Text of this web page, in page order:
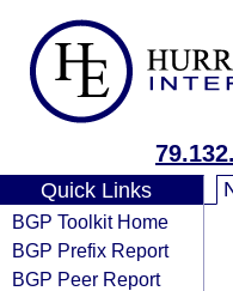
Quick Links
BGP Toolkit Home
BGP Prefix Report
BGP Peer Report